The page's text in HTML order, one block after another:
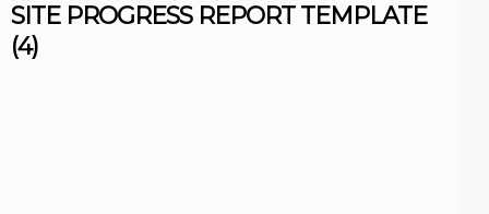
SITE PROGRESS REPORT TEMPLATE
(4)